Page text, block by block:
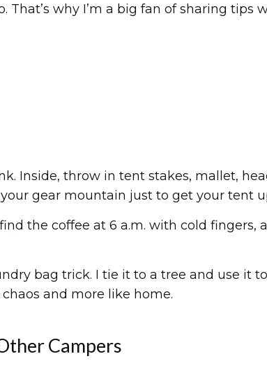
why I’m a big fan of sharing tips
Inside, throw in tent stakes, mallet,
gear mountain just to get your tent
the coffee at 6 a.m. with cold fingers,
bag trick. I tie it to a tree and use it
and more like home.
Campers